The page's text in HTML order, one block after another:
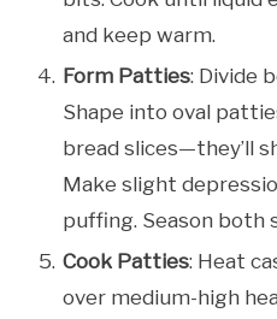
and keep warm.
Form Patties: Divide
Shape into oval
bread slices—they’ll
Make slight
puffing. Season both
Cook Patties: Heat
over medium-high